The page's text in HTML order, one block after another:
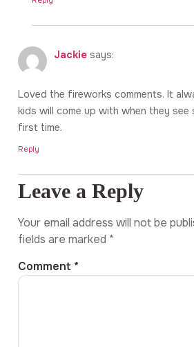
Jackie says:
Loved the fireworks comments. It
kids will come up with when they
first time.
Reply
Leave a Reply
Your email address will not be
fields are marked *
Comment *